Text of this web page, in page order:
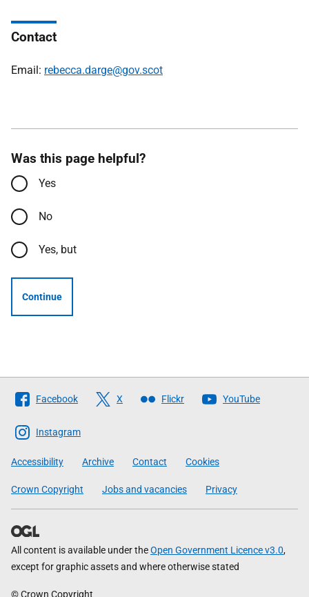
Contact
Email: rebecca.darge@gov.scot
Was this page helpful?
Yes
No
Yes, but
Continue
Follow
The
Scottish
Government
Facebook X Flickr YouTube
Instagram
Accessibility Archive Contact Cookies
Crown Copyright Jobs and vacancies Privacy
All content is available under theOpen Government Licence v3.0,
except for graphic assets and where otherwise stated
© Crown Copyright